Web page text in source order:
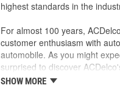
highest standards in the
For almost 100 years,
customer enthusiasm with
automobile. As you might
surprised to discover
starting automobile and this
SHOW MORE